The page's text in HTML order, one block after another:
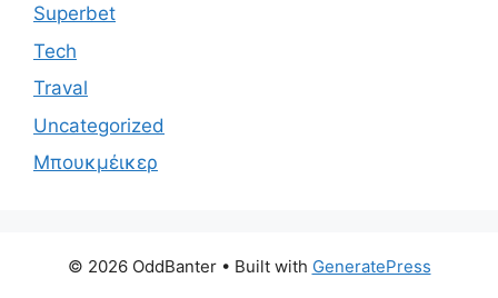
Superbet
Tech
Traval
Uncategorized
Μπουκμέικερ
© 2026 OddBanter• Built with GeneratePress